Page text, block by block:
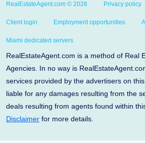
RealEstateAgent.com © 2026 Privacy policy
Client login Employment opportunities
Miami dedicated servers
RealEstateAgent.com is a method of Real
Agencies. In no way is
services provided by the advertisers on
liable for any damages resulting from the
deals resulting from agents found within
Disclaimer for more details.